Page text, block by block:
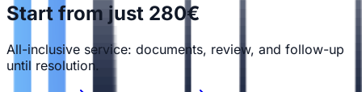
Start from just 280€
All-inclusive service: documents, review, and follow-up
until resolution.